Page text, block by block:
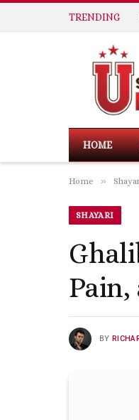
TRENDING
HOME
Home »
SHAYARI
BY